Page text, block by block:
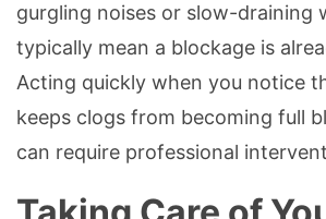
gurgling noises or slow-draining
typically mean a blockage is
Acting quickly when you notice
keeps clogs from becoming full
can require professional